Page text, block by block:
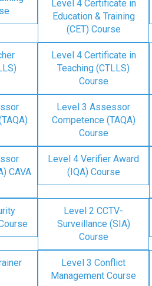
Level 4 Certificate in
Education & Training
(CET) Course
Level 4 Certificate in
Teaching (CTLLS)
Course
Level 3 Assessor
Competence (TAQA)
Course
CAVA
Level 4 Verifier Award
(IQA) Course
Level 2 CCTV-
Surveillance (SIA)
Course
Level 3 Conflict
Management Course